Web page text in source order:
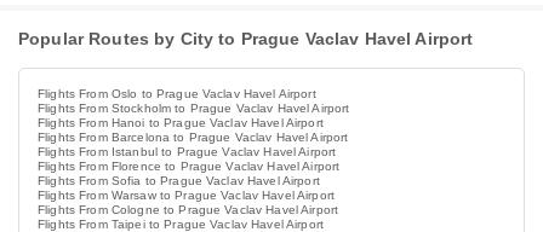
Popular Routes by City to Prague Vaclav Havel Airport
Flights From Oslo to Prague Vaclav Havel Airport
Flights From Stockholm to Prague Vaclav Havel Airport
Flights From Hanoi to Prague Vaclav Havel Airport
Flights From Barcelona to Prague Vaclav Havel Airport
Flights From Istanbul to Prague Vaclav Havel Airport
Flights From Florence to Prague Vaclav Havel Airport
Flights From Sofia to Prague Vaclav Havel Airport
Flights From Warsaw to Prague Vaclav Havel Airport
Flights From Cologne to Prague Vaclav Havel Airport
Flights From Taipei to Prague Vaclav Havel Airport